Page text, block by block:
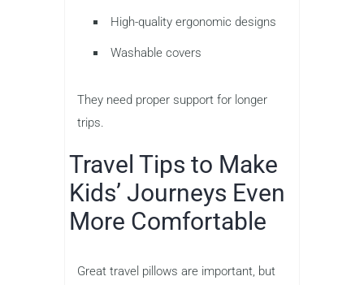
High-quality ergonomic designs
Washable covers
They need proper support for longer
trips.
Travel Tips to Make
Kids’ Journeys Even
More Comfortable
Great travel pillows are important, but